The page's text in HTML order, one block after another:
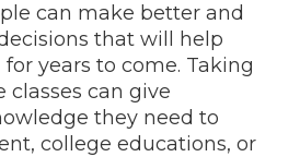
can make better and
that will help
years to come. Taking
classes can give
they need to
college educations, or